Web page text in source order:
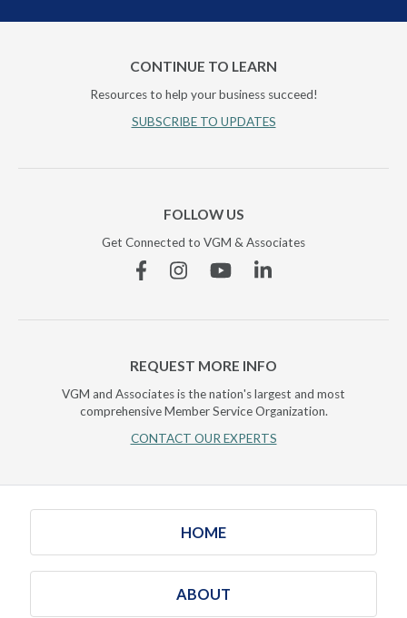
CONTINUE TO LEARN
Resources to help your business succeed!
SUBSCRIBE TO UPDATES
FOLLOW US
Get Connected to VGM & Associates
FacebookInstagramYouTubeLinkedin
REQUEST MORE INFO
VGM and Associates is the nation's largest and most
comprehensive Member Service Organization.
CONTACT OUR EXPERTS
HOME
ABOUT